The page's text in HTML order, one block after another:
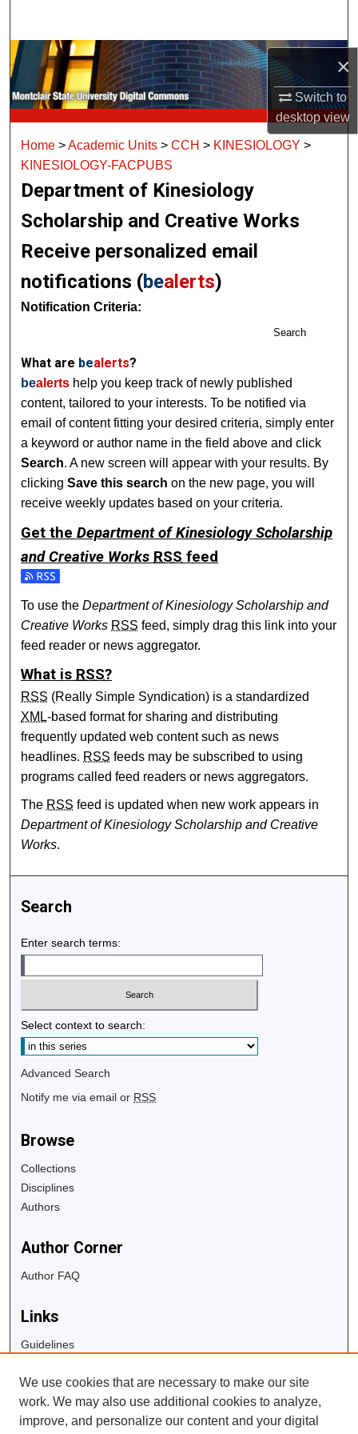
×
Switch to
desktopview
Browse Collections
My Account
About
Digital Commons Network™
Home >Academic Units > CCH > KINESIOLOGY >
KINESIOLOGY-FACPUBS
Department of Kinesiology
Scholarship and Creative Works
Receive personalized email
notifications (bealerts)
Notification Criteria:
Search
What are bealerts?
bealerts help you keep track of newly published
content, tailored to your interests. To be notified via
email of content fitting your desired criteria, simply enter
a keyword or author name in the field above and click
Search. A new screen will appear with your results. By
clickingSave this search on the new page, you will
receive weekly updates based on your criteria.
Get theDepartment of Kinesiology Scholarship
and Creative Works RSS feed
Subscribe to the Department of Kinesiology Scholarship
To use theDepartment of Kinesiology Scholarship and
Creative Works RSS feed, simply drag this link into your
feed reader or news aggregator.
What isRSS?
RSS (Really Simple Syndication) is a standardized
XML-based format for sharing and distributing
frequently updated web content such as news
headlines. RSS feeds may be subscribed to using
programs called feed readers or news aggregators.
The RSS feed is updated when new work appears in
Department of Kinesiology Scholarship and Creative
Works.
Search
Enter search terms:
Select context to search:
Advanced Search
Notify me via email or RSS
Browse
Collections
Disciplines
Authors
Author Corner
Author FAQ
Links
Guidelines
University Libraries
Digital Commons Guide
We use cookies that are necessary to make our site
work. We may also use additional cookies to analyze,
improve, and personalize our content and your digital